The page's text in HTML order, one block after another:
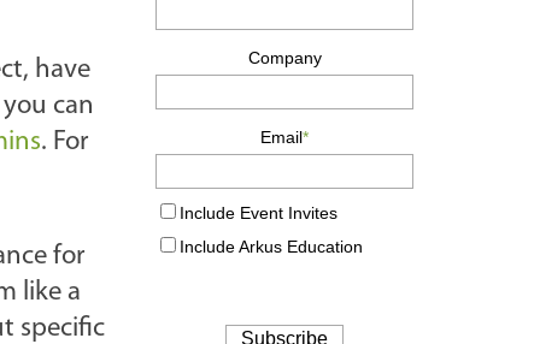
have
can
. For
for
like a
specific